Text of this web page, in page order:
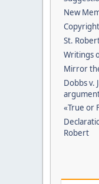
New
St.
Writings
Mirror
Dobbs v.
«True or
Robert